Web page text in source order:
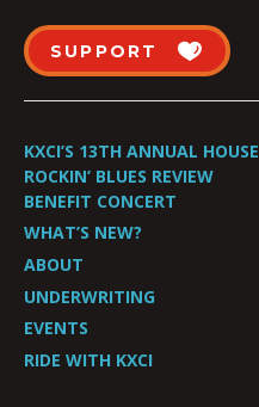
SUPPORT
KXCI’S 13TH ANNUAL HOUSE
ROCKIN’ BLUES REVIEW
BENEFIT CONCERT
WHAT’S NEW?
ABOUT
UNDERWRITING
EVENTS
RIDE WITH KXCI